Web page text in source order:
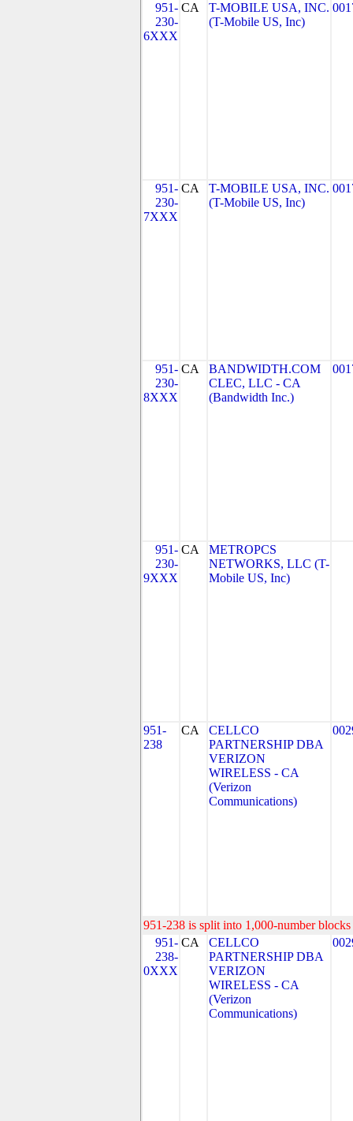
951-
230-
6XXX
CA
T-MOBILE USA, INC.
(T-Mobile US, Inc)
951-
230-
7XXX
CA
T-MOBILE USA, INC.
(T-Mobile US, Inc)
951-
230-
8XXX
CA
BANDWIDTH.COM
CLEC, LLC - CA
(Bandwidth Inc.)
951-
230-
9XXX
CA
METROPCS
NETWORKS, LLC (T-
Mobile US, Inc)
951-
238
CA
CELLCO
PARTNERSHIP DBA
VERIZON
WIRELESS - CA
(Verizon
Communications)
951-238 is split into 1,000-number
951-
238-
0XXX
CA
CELLCO
PARTNERSHIP DBA
VERIZON
WIRELESS - CA
(Verizon
Communications)